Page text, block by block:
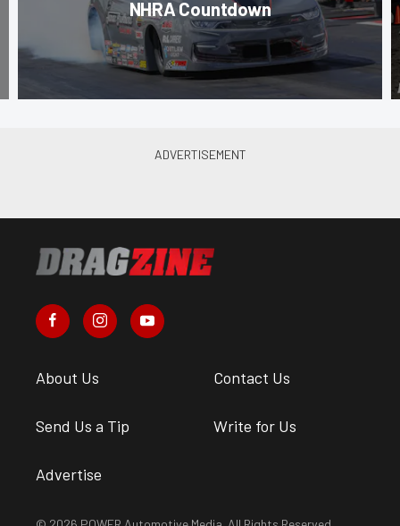
NHRA Countdown
About Us Contact Us
Send Us a Tip Write for Us
Advertise